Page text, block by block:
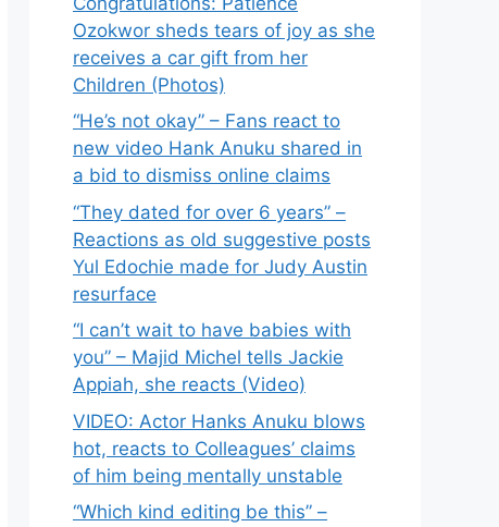
Ozokwor sheds tears of joy as she
receives a car gift from her
Children (Photos)
“He’s not okay” – Fans react to
new video Hank Anuku shared in
a bid to dismiss online claims
“They dated for over 6 years” –
Reactions as old suggestive posts
Yul Edochie made for Judy Austin
resurface
“I can’t wait to have babies with
you” – Majid Michel tells Jackie
Appiah, she reacts (Video)
VIDEO: Actor Hanks Anuku blows
hot, reacts to Colleagues’ claims
of him being mentally unstable
“Which kind editing be this” –